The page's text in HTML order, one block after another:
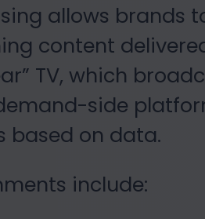
allows brands
content
TV, which
side
based on data.
include: